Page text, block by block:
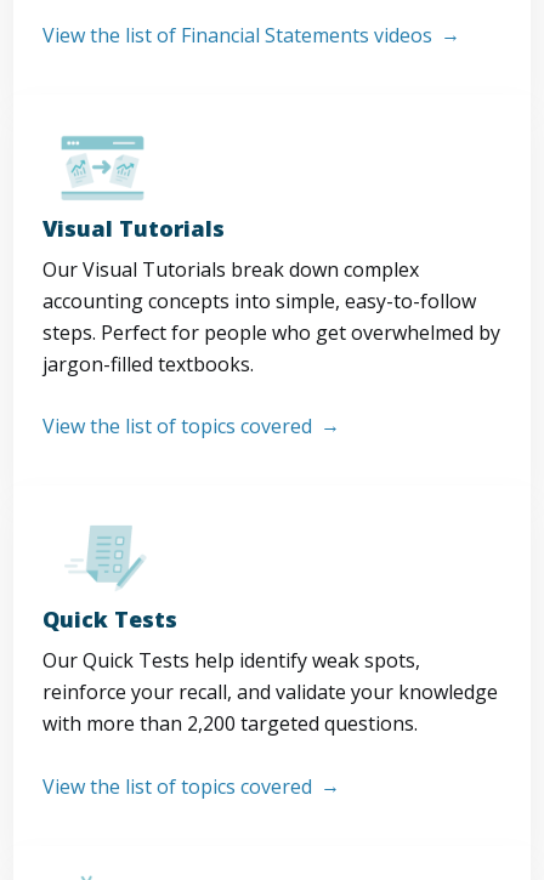
View the list of Financial Statements videos
Visual Tutorials
Our Visual Tutorials break down complex
accounting concepts into simple, easy-to-follow
steps. Perfect for people who get overwhelmed by
jargon-filled textbooks.
View the list of topics covered
Quick Tests
Our Quick Tests help identify weak spots,
reinforce your recall, and validate your knowledge
with more than 2,200 targeted questions.
View the list of topics covered